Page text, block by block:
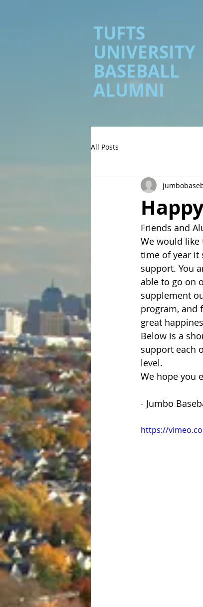
TUFTS
UNIVERSITY
BASEBALL
ALUMNI
All Posts
Friends and
We would
time of year it
support. You
able to go on
supplement
program, and
great
Below is a
support each
level.
We hope you
- Jumbo
https://